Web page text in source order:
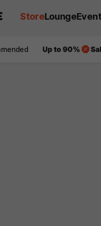
StoreLoungeEvent